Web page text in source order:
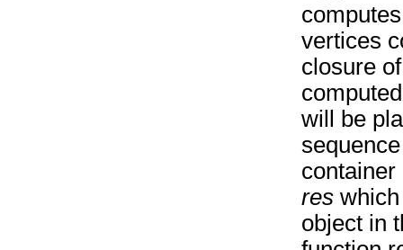
vertices
closure
will be
container
res
object in